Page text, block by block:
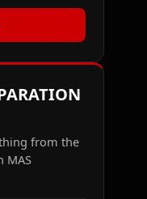
from the
MAS